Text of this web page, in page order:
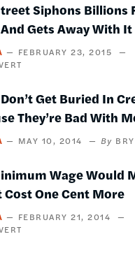
Siphons Billions
Gets Away With It
FEBRUARY 23, 2015
Get Buried In
They’re Bad With
MAY 10, 2014
Wage Would
One Cent More
FEBRUARY 21, 2014